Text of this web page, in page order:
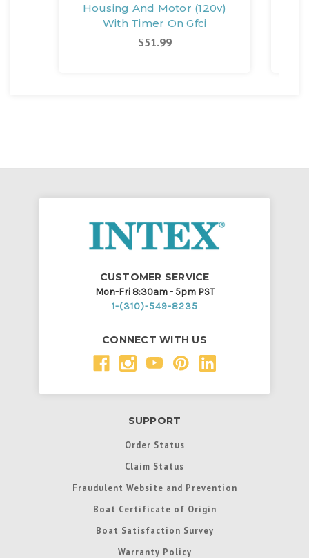
Housing And Motor (120v)
With Timer On Gfci
$51.99
CUSTOMER SERVICE
Mon-Fri 8:30am - 5pm PST
1-(310)-549-8235
CONNECT WITH US
SUPPORT
Order Status
Claim Status
Fraudulent Website and Prevention
Boat Certificate of Origin
Boat Satisfaction Survey
Warranty Policy